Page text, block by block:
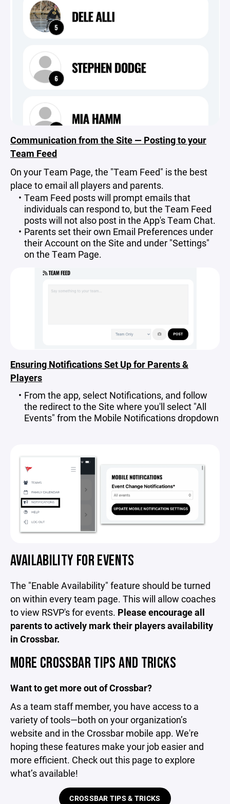
Communication from the Site — Posting to your
Team Feed
On your Team Page, the "Team Feed" is the best
place to email all players and parents.
Team Feed posts will prompt emails that
individuals can respond to, but the Team Feed
posts will not also post in the App's Team Chat.
Parents set their own Email Preferences under
their Account on the Site and under "Settings"
on the Team Page.
Ensuring Notifications Set Up for Parents &
Players
From the app, select Notifications, and follow
the redirect to the Site where you'll select "All
Events" from the Mobile Notifications dropdown
AVAILABILITY FOR EVENTS
The "Enable Availability" feature should be turned
on within every team page. This will allow coaches
to view RSVP's for events. Please encourage all
parents to actively mark their players availability
in Crossbar.
MORE CROSSBAR TIPS AND TRICKS
Want to get more out of Crossbar?
As a team staff member, you have access to a
variety of tools—both on your organization’s
website and in the Crossbar mobile app. We're
hoping these features make your job easier and
more efficient. Check out this page to explore
what’s available!
CROSSBAR TIPS & TRICKS